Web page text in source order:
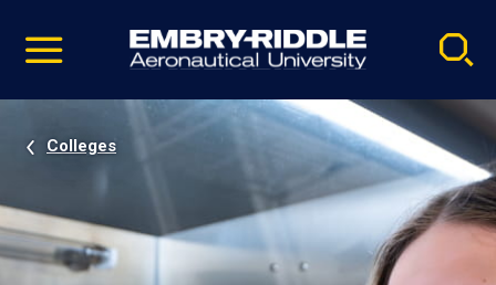
video
Navigation
Colleges